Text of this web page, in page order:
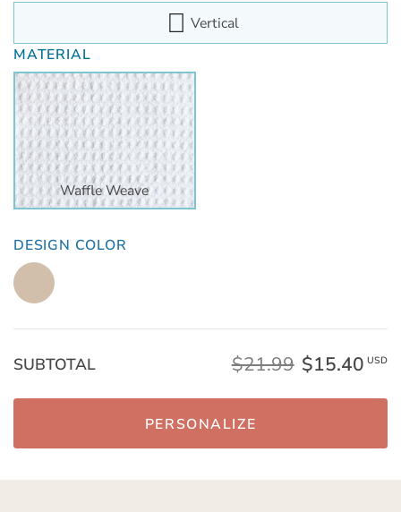
Vertical
MATERIAL
Waffle Weave
DESIGN COLOR
SUBTOTAL $21.99 $15.40 USD
PERSONALIZE